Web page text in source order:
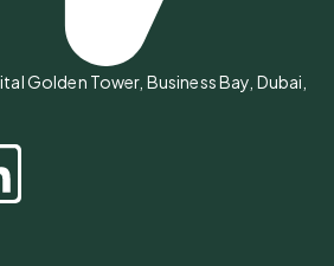
Golden Tower, Business Bay, Dubai,